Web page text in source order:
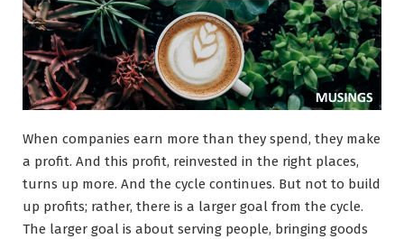
When companies earn more than they spend, they make
a profit. And this profit, reinvested in the right places,
turns up more. And the cycle continues. But not to build
up profits; rather, there is a larger goal from the cycle.
The larger goal is about serving people, bringing goods